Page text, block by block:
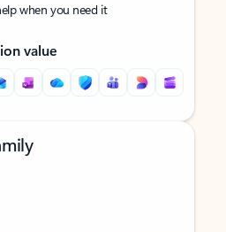
when you need it
value